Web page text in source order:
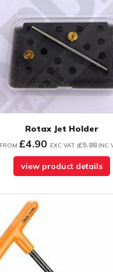
Rotax Jet Holder
FROM £4.90 EXC VAT (£5.88 INC
view product details